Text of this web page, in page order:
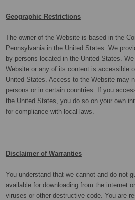
Geographic Restrictions
The owner of the Website is based in the
Pennsylvania in the United States. We
by persons located in the United States.
Website or any of its content is accessible
United States. Access to the Website may
persons or in certain countries. If you
the United States, you do so on your own
for compliance with local laws.
Disclaimer of Warranties
You understand that we cannot and do not
available for downloading from the internet
viruses or other destructive code. You are